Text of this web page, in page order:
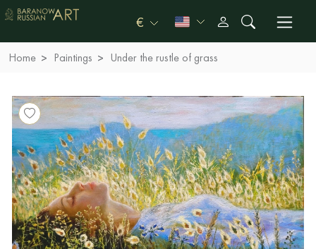
€
Home Paintings Under the rustle of grass